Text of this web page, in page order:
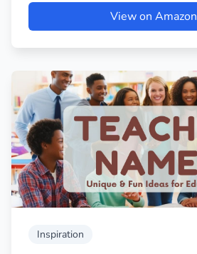
View on Amazon
Inspiration